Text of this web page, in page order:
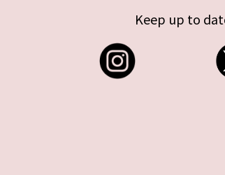
Keep up to